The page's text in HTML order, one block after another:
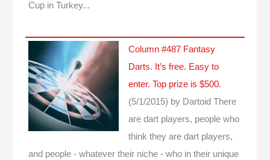
Cup in Turkey...
Column #487 Fantasy
Darts. It’s free. Easy to
enter. Top prize is $500.
(5/1/2015) by Dartoid There
are dart players, people who
think they are dart players,
and people - whatever their niche - who in their unique